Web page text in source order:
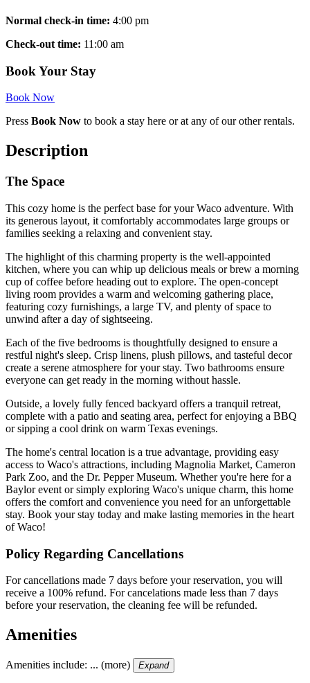
Normal check-in time: 4:00 pm
Check-out time: 11:00 am
Book Your Stay
Book Now
Press Book Now to book a stay here or at any of our other rentals.
Description
The Space
This cozy home is the perfect base for your Waco adventure. With
its generous layout, it comfortably accommodates large groups or
families seeking a relaxing and convenient stay.
The highlight of this charming property is the well-appointed
kitchen, where you can whip up delicious meals or brew a morning
cup of coffee before heading out to explore. The open-concept
living room provides a warm and welcoming gathering place,
featuring cozy furnishings, a large TV, and plenty of space to
unwind after a day of sightseeing.
Each of the five bedrooms is thoughtfully designed to ensure a
restful night's sleep. Crisp linens, plush pillows, and tasteful decor
create a serene atmosphere for your stay. Two bathrooms ensure
everyone can get ready in the morning without hassle.
Outside, a lovely fully fenced backyard offers a tranquil retreat,
complete with a patio and seating area, perfect for enjoying a BBQ
or sipping a cool drink on warm Texas evenings.
The home's central location is a true advantage, providing easy
access to Waco's attractions, including Magnolia Market, Cameron
Park Zoo, and the Dr. Pepper Museum. Whether you're here for a
Baylor event or simply exploring Waco's unique charm, this home
offers the comfort and convenience you need for an unforgettable
stay. Book your stay today and make lasting memories in the heart
of Waco!
Policy Regarding Cancellations
For cancellations made 7 days before your reservation, you will
receive a 100% refund. For cancelations made less than 7 days
before your reservation, the cleaning fee will be refunded.
Amenities
Amenities include: ... (more) Expand